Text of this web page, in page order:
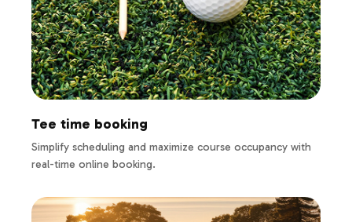
Tee time booking
Simplify scheduling and maximize course occupancy with
real-time online booking.